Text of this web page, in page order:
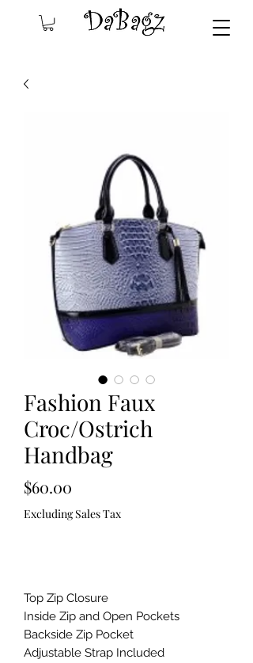
Fashion Faux
Croc/Ostrich
Handbag
$60.00
Excluding Sales Tax
Top Zip Closure
Inside Zip and Open Pockets
Backside Zip Pocket
Adjustable Strap Included